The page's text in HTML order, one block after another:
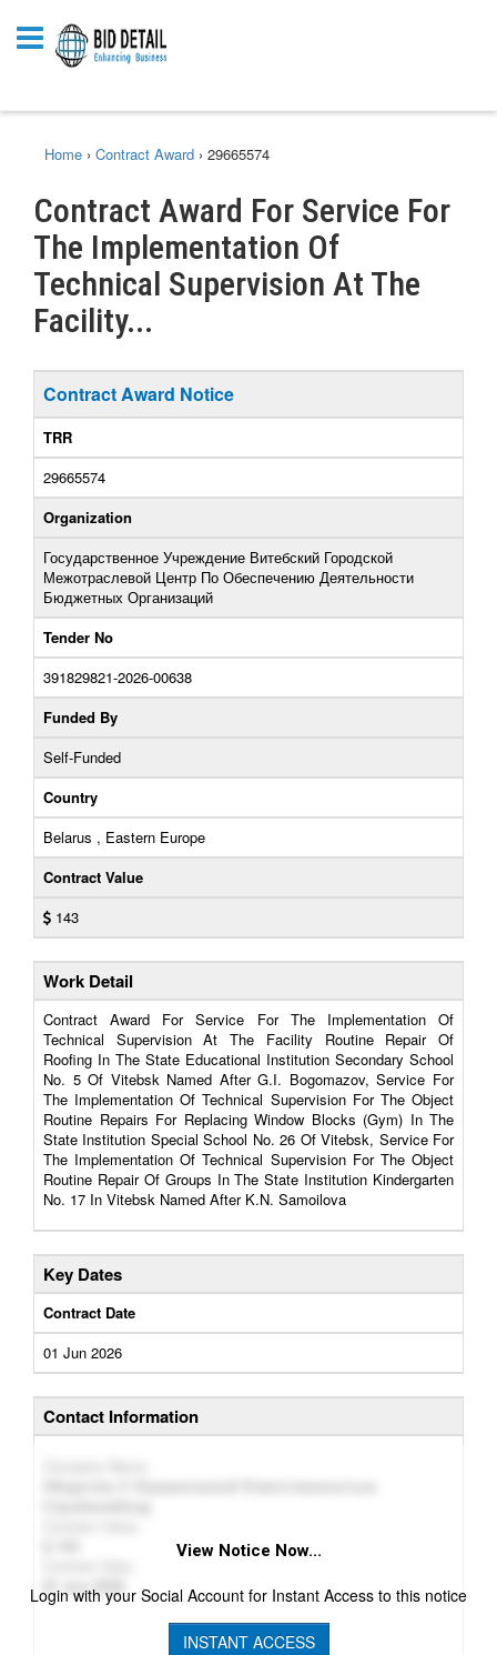
Home › Contract Award › 29665574
Contract Award For Service For
The Implementation Of
Technical Supervision At The
Facility...
Contract Award Notice
TRR
29665574
Organization
Государственное Учреждение Витебский Городской
Межотраслевой Центр По Обеспечению Деятельности
Бюджетных Организаций
Tender No
391829821-2026-00638
Funded By
Self-Funded
Country
Belarus , Eastern Europe
Contract Value
143
Work Detail
Contract Award For Service For The Implementation Of
Technical Supervision At The Facility Routine Repair Of
Roofing In The State Educational Institution Secondary School
No. 5 Of Vitebsk Named After G.I. Bogomazov, Service For
The Implementation Of Technical Supervision For The Object
Routine Repairs For Replacing Window Blocks (Gym) In The
State Institution Special School No. 26 Of Vitebsk, Service For
The Implementation Of Technical Supervision For The Object
Routine Repair Of Groups In The State Institution Kindergarten
No. 17 In Vitebsk Named After K.N. Samoilova
Key Dates
Contract Date
01 Jun 2026
Contact Information
01 Jun 2026
View Notice Now...
Login with your Social Account for Instant Access to this notice
INSTANT ACCESS